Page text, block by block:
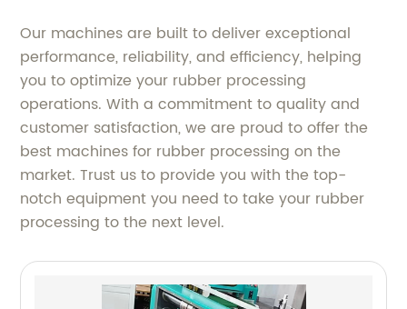
Our machines are built to deliver exceptional
performance, reliability, and efficiency, helping
you to optimize your rubber processing
operations. With a commitment to quality and
customer satisfaction, we are proud to offer the
best machines for rubber processing on the
market. Trust us to provide you with the top-
notch equipment you need to take your rubber
processing to the next level.